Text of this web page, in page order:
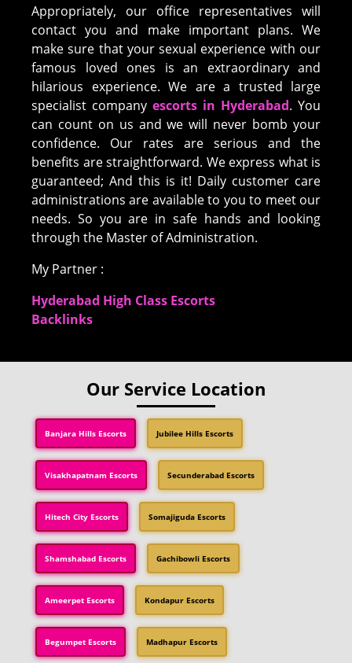
Appropriately, our office representatives will
contact you and make important plans. We
make sure that your sexual experience with our
famous loved ones is an extraordinary and
hilarious experience. We are a trusted large
specialist company escorts in Hyderabad. You
can count on us and we will never bomb your
confidence. Our rates are serious and the
benefits are straightforward. We express what is
guaranteed; And this is it! Daily customer care
administrations are available to you to meet our
needs. So you are in safe hands and looking
through the Master of Administration.
My Partner :
Hyderabad High Class Escorts
Backlinks
Our Service Location
Banjara Hills Escorts Jubilee Hills Escorts
Visakhapatnam Escorts Secunderabad Escorts
Hitech City Escorts Somajiguda Escorts
Shamshabad Escorts Gachibowli Escorts
Ameerpet Escorts Kondapur Escorts
Begumpet Escorts Madhapur Escorts